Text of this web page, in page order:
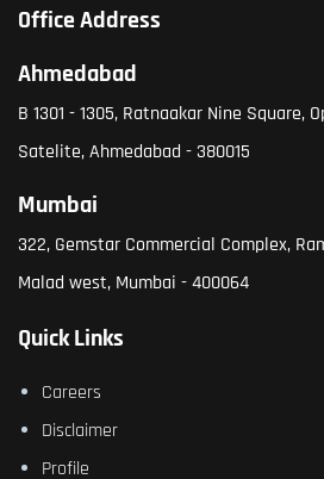
Office Address
Ahmedabad
B 1301 - 1305, Ratnaakar Nine Square,
Satelite, Ahmedabad - 380015
Mumbai
322, Gemstar Commercial Complex,
Malad west, Mumbai - 400064
Quick Links
Careers
Disclaimer
Profile